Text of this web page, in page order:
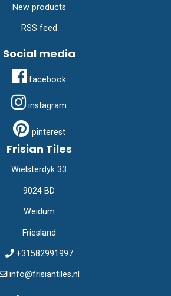
New products
RSS feed
Social media
facebook
instagram
pinterest
Frisian Tiles
Wielsterdyk 33
9024 BD
Weidum
Friesland
+31582991997
info@frisiantiles.nl